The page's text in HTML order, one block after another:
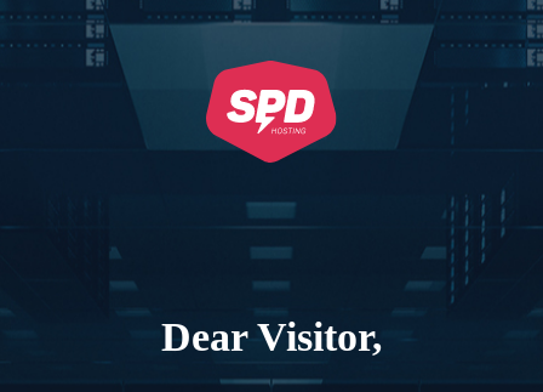
Dear Visitor,